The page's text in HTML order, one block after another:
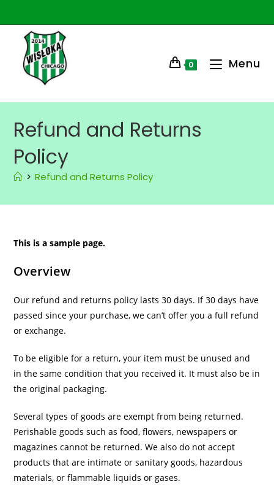
0 Menu
Refund and Returns
Policy
> Refund and Returns Policy
This is a sample page.
Overview
Our refund and returns policy lasts 30 days. If 30 days have
passed since your purchase, we can’t offer you a full refund
or exchange.
To be eligible for a return, your item must be unused and
in the same condition that you received it. It must also be in
the original packaging.
Several types of goods are exempt from being returned.
Perishable goods such as food, flowers, newspapers or
magazines cannot be returned. We also do not accept
products that are intimate or sanitary goods, hazardous
materials, or flammable liquids or gases.